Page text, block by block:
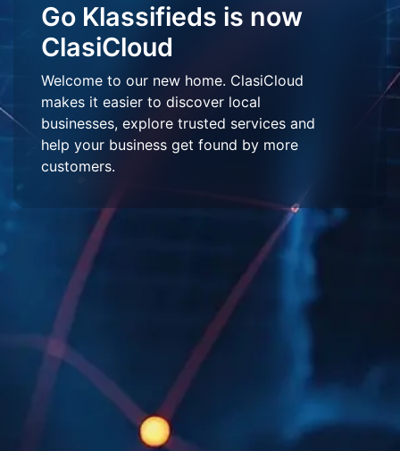
Go Klassifieds is now
ClasiCloud
Welcome to our new home. ClasiCloud
makes it easier to discover local
businesses, explore trusted services and
help your business get found by more
customers.